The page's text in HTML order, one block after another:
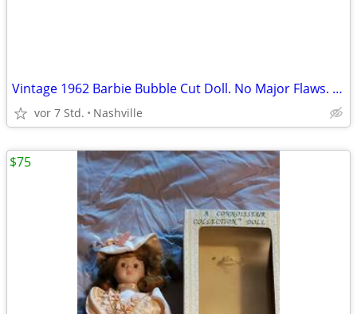
Vintage 1962 Barbie Bubble Cut Doll. No Major Flaws. Excellent Condition. Big Sa
vor 7 Std. Nashville
$75